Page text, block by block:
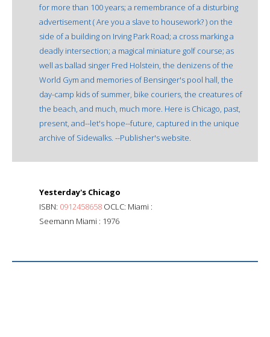
for more than 100 years; a remembrance of a disturbing
advertisement ( Are you a slave to housework? ) on the
side of a building on Irving Park Road; a cross marking a
deadly intersection; a magical miniature golf course; as
well as ballad singer Fred Holstein, the denizens of the
World Gym and memories of Bensinger's pool hall, the
day-camp kids of summer, bike couriers, the creatures of
the beach, and much, much more. Here is Chicago, past,
present, and--let's hope--future, captured in the unique
archive of Sidewalks. --Publisher's website.
Yesterday's Chicago
ISBN: 0912458658 OCLC: Miami :
Seemann Miami : 1976